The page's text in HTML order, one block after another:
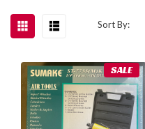
Sort By:
SALE